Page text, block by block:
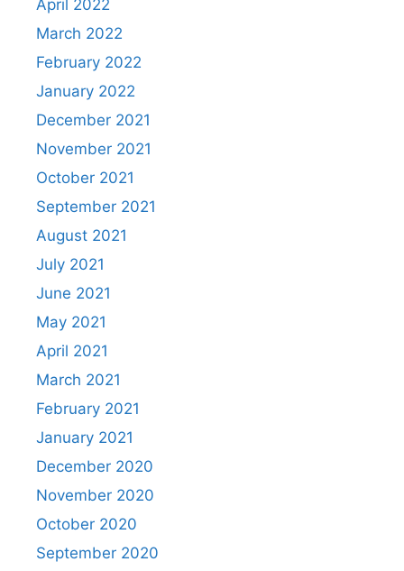
April 2022
March 2022
February 2022
January 2022
December 2021
November 2021
October 2021
September 2021
August 2021
July 2021
June 2021
May 2021
April 2021
March 2021
February 2021
January 2021
December 2020
November 2020
October 2020
September 2020